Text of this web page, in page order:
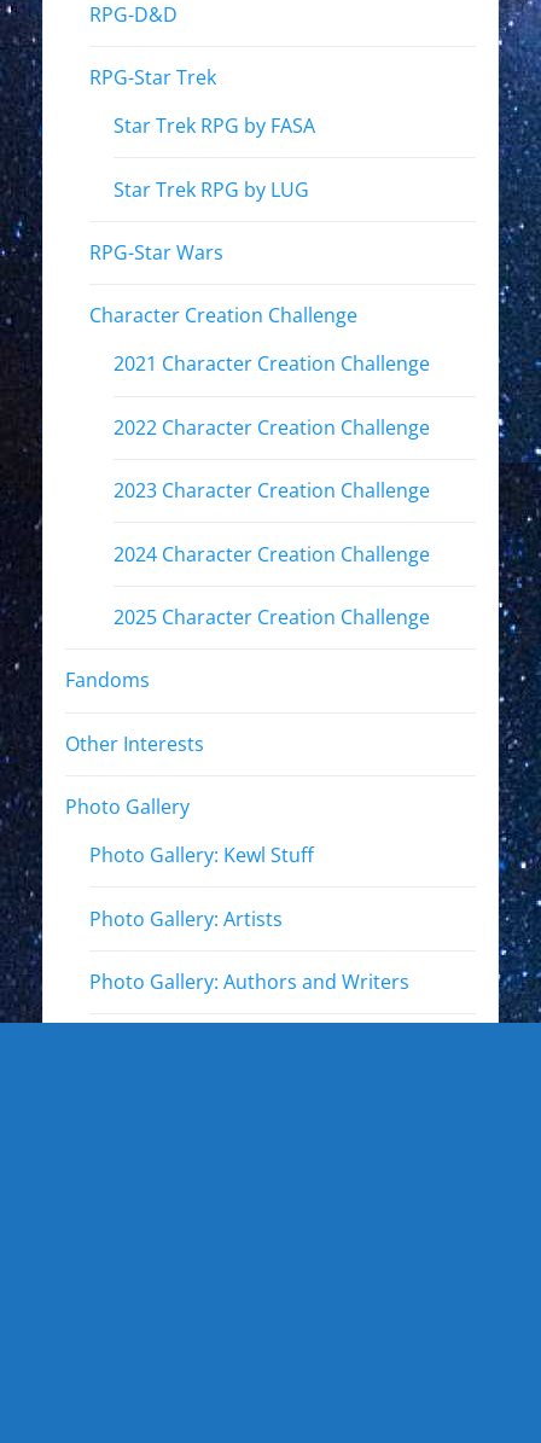
RPG-D&D
RPG-Star Trek
Star Trek RPG by FASA
Star Trek RPG by LUG
RPG-Star Wars
Character Creation Challenge
2021 Character Creation Challenge
2022 Character Creation Challenge
2023 Character Creation Challenge
2024 Character Creation Challenge
2025 Character Creation Challenge
Fandoms
Other Interests
Photo Gallery
Photo Gallery: Kewl Stuff
Photo Gallery: Artists
Photo Gallery: Authors and Writers